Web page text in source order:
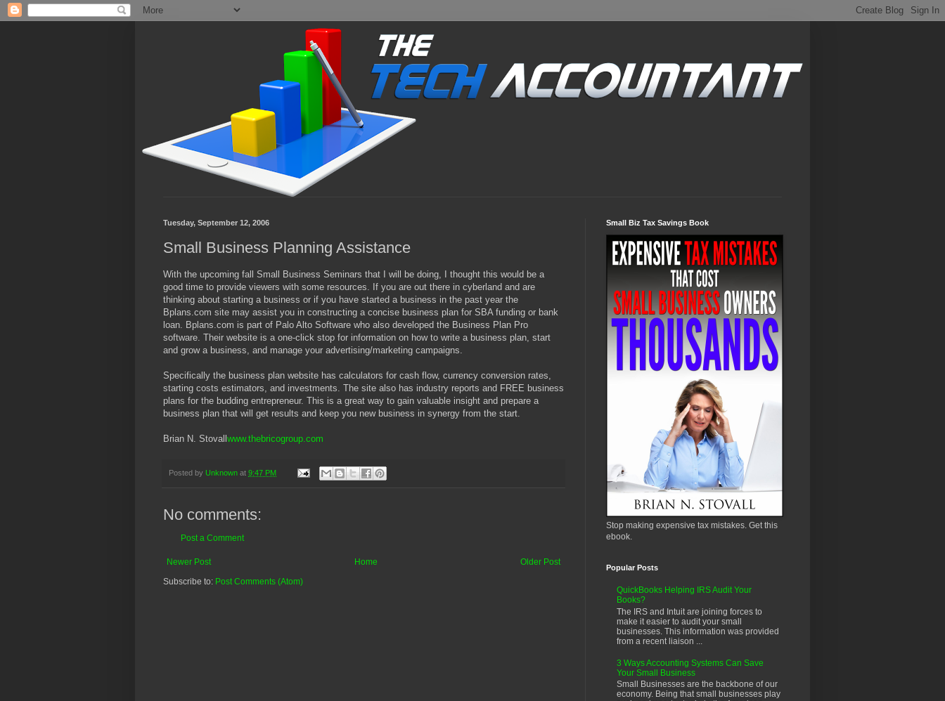
Tuesday, September 12, 2006
Small Business Planning Assistance
With the upcoming fall Small Business Seminars that I will be doing, I thought this would be a
good time to provide viewers with some resources. If you are out there in cyberland and are
thinking about starting a business or if you have started a business in the past year the
Bplans.com site may assist you in constructing a concise business plan for SBA funding or bank
loan. Bplans.com is part of Palo Alto Software who also developed the Business Plan Pro
software. Their website is a one-click stop for information on how to write a business plan, start
and grow a business, and manage your advertising/marketing campaigns.
Specifically the business plan website has calculators for cash flow, currency conversion rates,
starting costs estimators, and investments. The site also has industry reports and FREE business
plans for the budding entrepreneur. This is a great way to gain valuable insight and prepare a
business plan that will get results and keep you new business in synergy from the start.
Brian N. Stovallwww.thebricogroup.com
Posted by Unknown at 9:47 PM
No comments:
Post a Comment
Newer Post Older Post
Home
Subscribe to: Post Comments (Atom)
Small Biz Tax Savings Book
Stop making expensive tax mistakes. Get this
ebook.
Popular Posts
QuickBooks Helping IRS Audit Your
Books?
The IRS and Intuit are joining forces to
make it easier to audit your small
businesses. This information was provided
from a recent liaison ...
3 Ways Accounting Systems Can Save
Your Small Business
Small Businesses are the backbone of our
economy. Being that small businesses play